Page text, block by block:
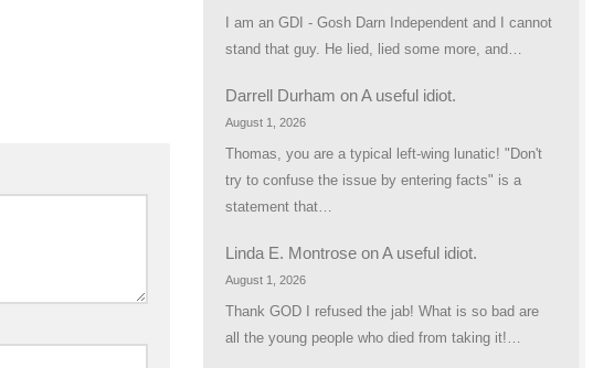
I am an GDI - Gosh Darn Independent and I cannot
stand that guy. He lied, lied some more, and…
Darrell Durham onA useful idiot.
August 1, 2026
Thomas, you are a typical left-wing lunatic! "Don't
try to confuse the issue by entering facts" is a
statement that…
Linda E. Montrose onA useful idiot.
August 1, 2026
Thank GOD I refused the jab! What is so bad are
all the young people who died from taking it!…